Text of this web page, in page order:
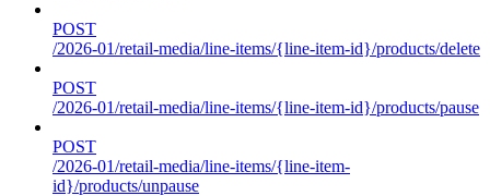
POST
/2026-01/retail-media/line-items/{line-item-id}/products/delete
POST
/2026-01/retail-media/line-items/{line-item-id}/products/pause
POST
/2026-01/retail-media/line-items/{line-item-
id}/products/unpause